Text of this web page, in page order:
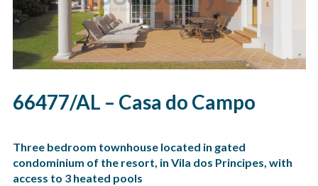
66477/AL – Casa do Campo
Three bedroom townhouse located in gated
condominium of the resort, in Vila dos Principes, with
access to 3 heated pools